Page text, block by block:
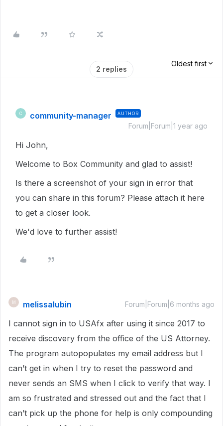
2 replies
Oldest first
C community-manager AUTHOR
Forum|Forum|1 year ago
Hi John,
Welcome to Box Community and glad to assist!
Is there a screenshot of your sign in error that
you can share in this forum? Please attach it here
to get a closer look.
We'd love to further assist!
M melissalubin Forum|Forum|6 months ago
I cannot sign in to USAfx after using it since 2017 to
receive discovery from the office of the US Attorney.
The program autopopulates my email address but I
can’t get in when I try to reset the password and
never sends an SMS when I click to verify that way. I
am so frustrated and stressed out and the fact that I
can’t pick up the phone for help is only compounding